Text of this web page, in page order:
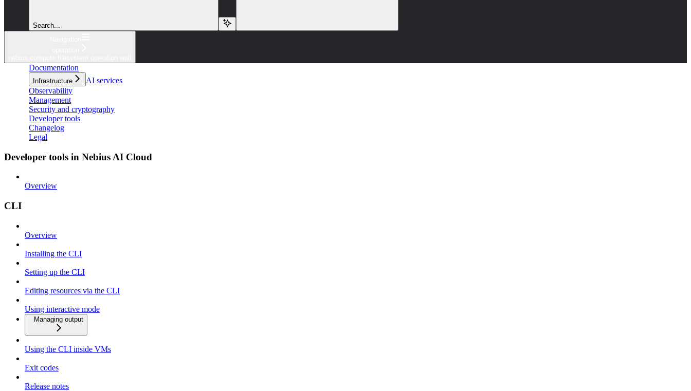
Search...
Documentation
Infrastructure
AI services
Observability
Management
Security and cryptography
Developer tools
Changelog
Legal
Developer tools in Nebius AI Cloud
Overview
CLI
Overview
Installing the CLI
Setting up the CLI
Editing resources via the CLI
Using interactive mode
Managing output
Using the CLI inside VMs
Exit codes
Release notes